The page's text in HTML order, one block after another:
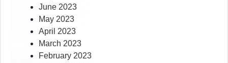
June 2023
May 2023
April 2023
March 2023
February 2023